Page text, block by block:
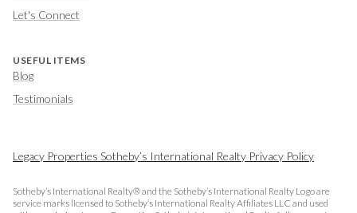
Let's Connect
USEFUL ITEMS
Blog
Testimonials
Legacy Properties Sotheby’s International Realty Privacy Policy
Sotheby’s International Realty® and the Sotheby’s International Realty Logo are
service marks licensed to Sotheby’s International Realty Affiliates LLC and used